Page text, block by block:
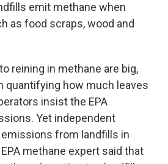
emit methane when
as food scraps, wood and
reining in methane are big,
quantifying how much leaves
insist the EPA
Yet independent
from landfills in
methane expert said that